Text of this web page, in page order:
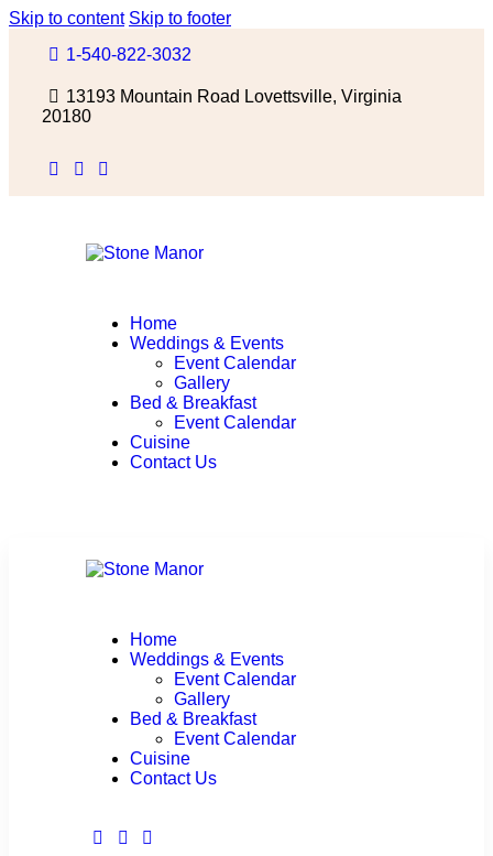
Skip to content Skip to footer
1-540-822-3032
13193 Mountain Road Lovettsville, Virginia
20180
Home
Weddings & Events
Event Calendar
Gallery
Bed & Breakfast
Event Calendar
Cuisine
Contact Us
Home
Weddings & Events
Event Calendar
Gallery
Bed & Breakfast
Event Calendar
Cuisine
Contact Us